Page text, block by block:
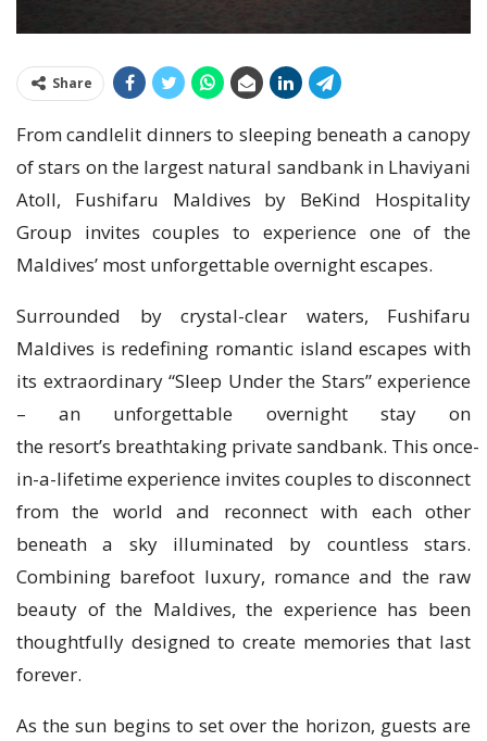
Share
From candlelit dinners to sleeping beneath a canopy
of stars on the largest natural sandbank in Lhaviyani
Atoll, Fushifaru Maldives by BeKind Hospitality
Group invites couples to experience one of the
Maldives’ most unforgettable overnight escapes.
Surrounded by crystal-clear waters, Fushifaru
Maldives is redefining romantic island escapes with
its extraordinary “Sleep Under the Stars” experience
– an unforgettable overnight stay on
the resort’s breathtaking private sandbank. This once-
in-a-lifetime experience invites couples to disconnect
from the world and reconnect with each other
beneath a sky illuminated by countless stars.
Combining barefoot luxury, romance and the raw
beauty of the Maldives, the experience has been
thoughtfully designed to create memories that last
forever.
As the sun begins to set over the horizon, guests are